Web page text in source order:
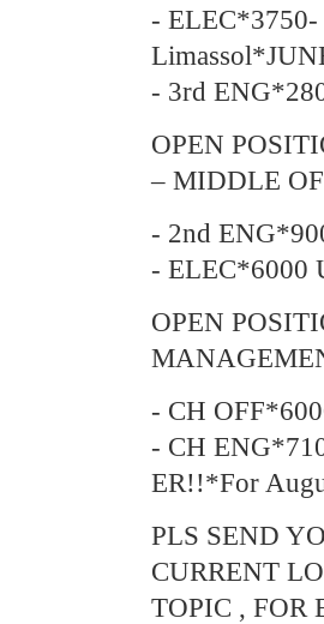
- ELEC*3750-
- 3rd
OPEN
– MIDDLE
- 2nd
- ELEC*6000
OPEN
- CH
- CH
ER!!*For
PLS SEND
CURRENT
TOPIC , FOR